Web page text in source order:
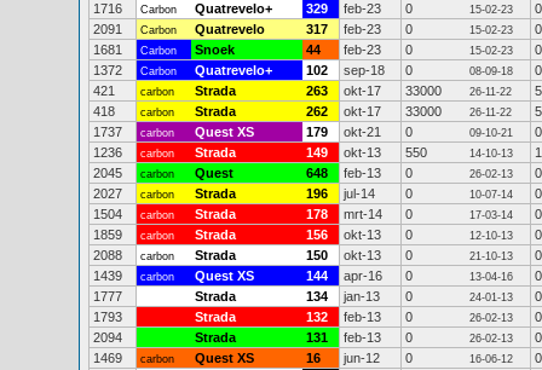
1716
Carbon Quatrevelo+ 329 feb-23 0 15-02-23
0
2091
Carbon Quatrevelo 317 feb-23 0 15-02-23
0
1681
Carbon Snoek 44 feb-23 0 15-02-23
0
1372
Carbon Quatrevelo+ 102 sep-18 0 08-09-18
0
421
carbon Strada 263 okt-17 33000 26-11-22
418
carbon Strada 262 okt-17 33000 26-11-22
1737
carbon Quest XS 179 okt-21 0 09-10-21
0
1236
carbon Strada 149 okt-13 550 14-10-13
2045
carbon Quest 648 feb-13 0 26-02-13
0
2027
carbon Strada 196 jul-14 0 10-07-14
0
1504
carbon Strada 178 mrt-14 0 17-03-14
0
1859
carbon Strada 156 okt-13 0 12-10-13
0
2088
carbon Strada 150 okt-13 0 21-10-13
0
1439
carbon Quest XS 144 apr-16 0 13-04-16
0
1777
Strada 134 jan-13 0 24-01-13
0
1793
Strada 132 feb-13 0 26-02-13
0
2094
Strada 131 feb-13 0 26-02-13
0
1469
carbon Quest XS 16 jun-12 0 16-06-12
0